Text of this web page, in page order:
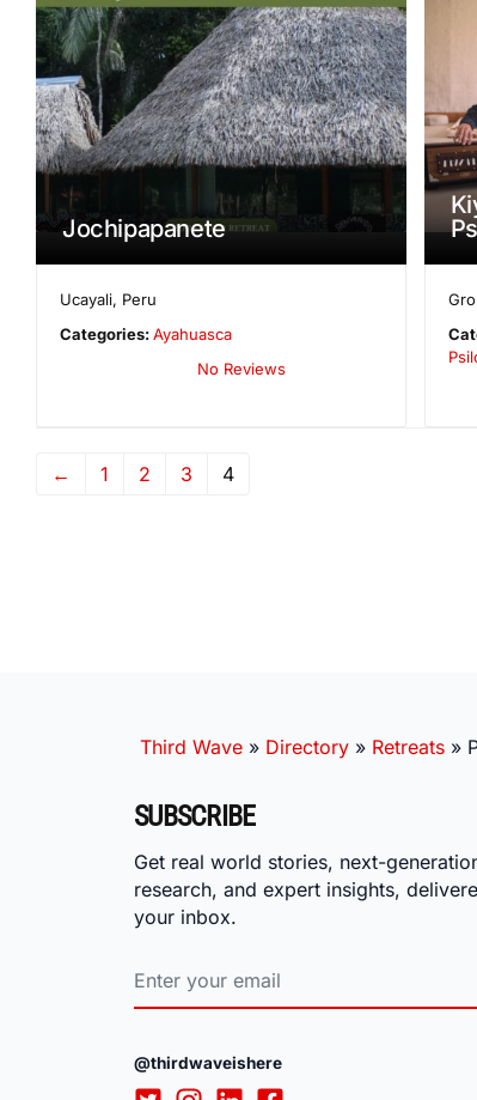
Jochipapanete
Ucayali, Peru
Categories:Ayahuasca
No Reviews
← 1 2 3 4
Third Wave » Directory » Retreats »
SUBSCRIBE
Get real world stories, next-
research, and expert insights,
your inbox.
@thirdwaveishere